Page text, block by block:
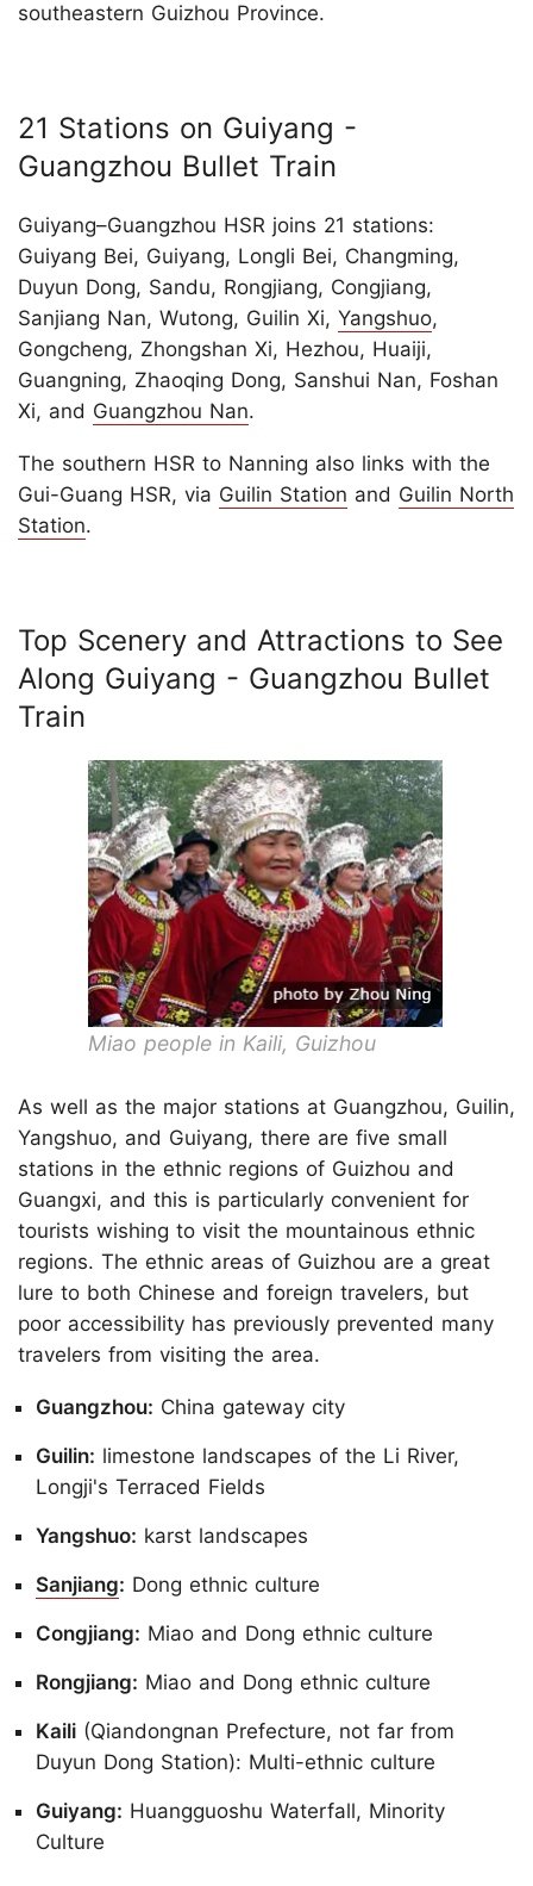
southeastern Guizhou Province.
21 Stations on Guiyang -
Guangzhou Bullet Train
Guiyang–Guangzhou HSR joins 21 stations:
Guiyang Bei, Guiyang, Longli Bei, Changming,
Duyun Dong, Sandu, Rongjiang, Congjiang,
Sanjiang Nan, Wutong, Guilin Xi, Yangshuo,
Gongcheng, Zhongshan Xi, Hezhou, Huaiji,
Guangning, Zhaoqing Dong, Sanshui Nan, Foshan
Xi, and Guangzhou Nan.
The southern HSR to Nanning also links with the
Gui-Guang HSR, via Guilin Station and Guilin North
Station.
Top Scenery and Attractions to See
Along Guiyang - Guangzhou Bullet
Train
Miao people in Kaili, Guizhou
As well as the major stations at Guangzhou, Guilin,
Yangshuo, and Guiyang, there are five small
stations in the ethnic regions of Guizhou and
Guangxi, and this is particularly convenient for
tourists wishing to visit the mountainous ethnic
regions. The ethnic areas of Guizhou are a great
lure to both Chinese and foreign travelers, but
poor accessibility has previously prevented many
travelers from visiting the area.
Guangzhou: China gateway city
Guilin: limestone landscapes of the Li River,
Longji's Terraced Fields
Yangshuo: karst landscapes
Sanjiang: Dong ethnic culture
Congjiang: Miao and Dong ethnic culture
Rongjiang: Miao and Dong ethnic culture
Kaili (Qiandongnan Prefecture, not far from
Duyun Dong Station): Multi-ethnic culture
Guiyang: Huangguoshu Waterfall, Minority
Culture